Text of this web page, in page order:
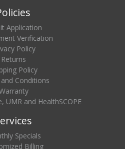
Application
Verification
Policy
Returns
Policy
Conditions
UMR and HealthSCOPE
Specials
Billing